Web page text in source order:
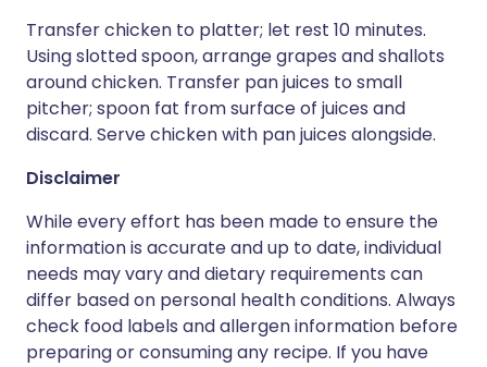
Transfer chicken to platter; let rest 10 minutes.
Using slotted spoon, arrange grapes and shallots
around chicken. Transfer pan juices to small
pitcher; spoon fat from surface of juices and
discard. Serve chicken with pan juices alongside.
Disclaimer
While every effort has been made to ensure the
information is accurate and up to date, individual
needs may vary and dietary requirements can
differ based on personal health conditions. Always
check food labels and allergen information before
preparing or consuming any recipe. If you have